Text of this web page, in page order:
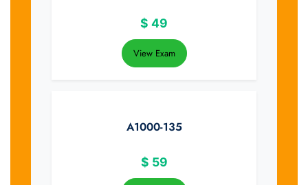
$ 49
View Exam
A1000-135
$ 59